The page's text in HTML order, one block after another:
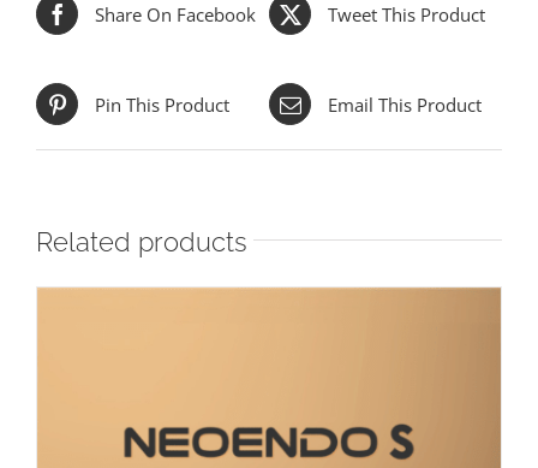
Share On Facebook Tweet This Product
Pin This Product Email This Product
Related products